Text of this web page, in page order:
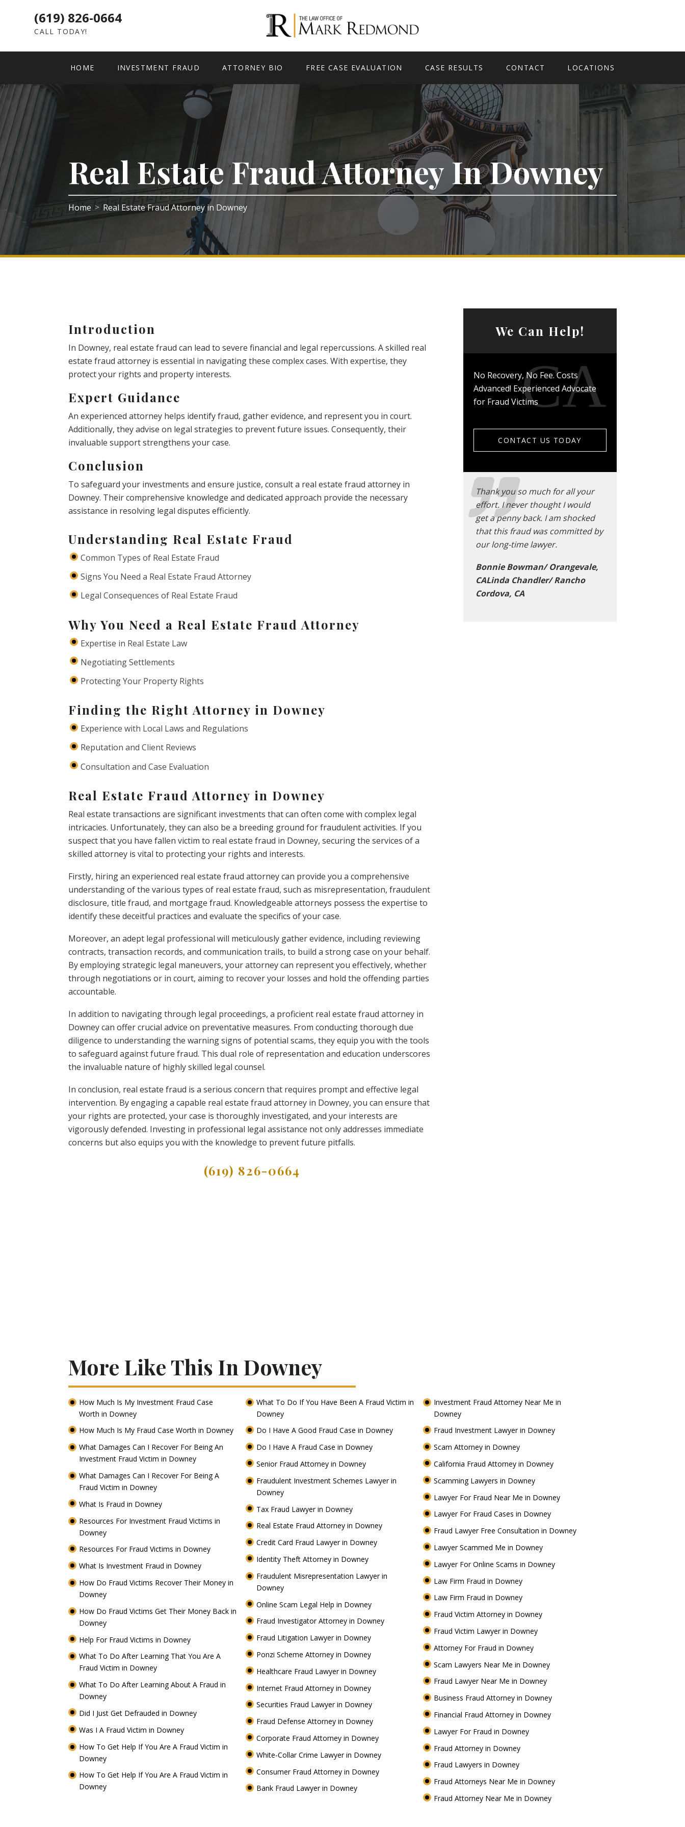
(619) 826-0664
CALL TODAY!
HOME INVESTMENT FRAUD ATTORNEY BIO FREE CASE EVALUATION CASE RESULTS CONTACT LOCATIONS
Real Estate Fraud Attorney In Downey
Home > Real Estate Fraud Attorney in Downey
Introduction
In Downey, real estate fraud can lead to severe financial and legal repercussions. A skilled real
estate fraud attorney is essential in navigating these complex cases. With expertise, they
protect your rights and property interests.
Expert Guidance
An experienced attorney helps identify fraud, gather evidence, and represent you in court.
Additionally, they advise on legal strategies to prevent future issues. Consequently, their
invaluable support strengthens your case.
Conclusion
To safeguard your investments and ensure justice, consult a real estate fraud attorney in
Downey. Their comprehensive knowledge and dedicated approach provide the necessary
assistance in resolving legal disputes efficiently.
Understanding Real Estate Fraud
Common Types of Real Estate Fraud
Signs You Need a Real Estate Fraud Attorney
Legal Consequences of Real Estate Fraud
Why You Need a Real Estate Fraud Attorney
Expertise in Real Estate Law
Negotiating Settlements
Protecting Your Property Rights
Finding the Right Attorney in Downey
Experience with Local Laws and Regulations
Reputation and Client Reviews
Consultation and Case Evaluation
Real Estate Fraud Attorney in Downey
Real estate transactions are significant investments that can often come with complex legal
intricacies. Unfortunately, they can also be a breeding ground for fraudulent activities. If you
suspect that you have fallen victim to real estate fraud in Downey, securing the services of a
skilled attorney is vital to protecting your rights and interests.
Firstly, hiring an experienced real estate fraud attorney can provide you a comprehensive
understanding of the various types of real estate fraud, such as misrepresentation, fraudulent
disclosure, title fraud, and mortgage fraud. Knowledgeable attorneys possess the expertise to
identify these deceitful practices and evaluate the specifics of your case.
Moreover, an adept legal professional will meticulously gather evidence, including reviewing
contracts, transaction records, and communication trails, to build a strong case on your behalf.
By employing strategic legal maneuvers, your attorney can represent you effectively, whether
through negotiations or in court, aiming to recover your losses and hold the offending parties
accountable.
In addition to navigating through legal proceedings, a proficient real estate fraud attorney in
Downey can offer crucial advice on preventative measures. From conducting thorough due
diligence to understanding the warning signs of potential scams, they equip you with the tools
to safeguard against future fraud. This dual role of representation and education underscores
the invaluable nature of highly skilled legal counsel.
In conclusion, real estate fraud is a serious concern that requires prompt and effective legal
intervention. By engaging a capable real estate fraud attorney in Downey, you can ensure that
your rights are protected, your case is thoroughly investigated, and your interests are
vigorously defended. Investing in professional legal assistance not only addresses immediate
concerns but also equips you with the knowledge to prevent future pitfalls.
(619) 826-0664
More Like This In Downey
How Much Is My Investment Fraud Case
Worth in Downey
How Much Is My Fraud Case Worth in Downey
What Damages Can I Recover For Being An
Investment Fraud Victim in Downey
What Damages Can I Recover For Being A
Fraud Victim in Downey
What Is Fraud in Downey
Resources For Investment Fraud Victims in
Downey
Resources For Fraud Victims in Downey
What Is Investment Fraud in Downey
How Do Fraud Victims Recover Their Money in
Downey
How Do Fraud Victims Get Their Money Back in
Downey
Help For Fraud Victims in Downey
What To Do After Learning That You Are A
Fraud Victim in Downey
What To Do After Learning About A Fraud in
Downey
Did I Just Get Defrauded in Downey
Was I A Fraud Victim in Downey
How To Get Help If You Are A Fraud Victim in
Downey
How To Get Help If You Are A Fraud Victim in
Downey
What To Do If You Have Been A Fraud Victim in
Downey
Do I Have A Good Fraud Case in Downey
Do I Have A Fraud Case in Downey
Senior Fraud Attorney in Downey
Fraudulent Investment Schemes Lawyer in
Downey
Tax Fraud Lawyer in Downey
Real Estate Fraud Attorney in Downey
Credit Card Fraud Lawyer in Downey
Identity Theft Attorney in Downey
Fraudulent Misrepresentation Lawyer in
Downey
Online Scam Legal Help in Downey
Fraud Investigator Attorney in Downey
Fraud Litigation Lawyer in Downey
Ponzi Scheme Attorney in Downey
Healthcare Fraud Lawyer in Downey
Internet Fraud Attorney in Downey
Securities Fraud Lawyer in Downey
Fraud Defense Attorney in Downey
Corporate Fraud Attorney in Downey
White-Collar Crime Lawyer in Downey
Consumer Fraud Attorney in Downey
Bank Fraud Lawyer in Downey
Investment Fraud Attorney Near Me in
Downey
Fraud Investment Lawyer in Downey
Scam Attorney in Downey
California Fraud Attorney in Downey
Scamming Lawyers in Downey
Lawyer For Fraud Near Me in Downey
Lawyer For Fraud Cases in Downey
Fraud Lawyer Free Consultation in Downey
Lawyer Scammed Me in Downey
Lawyer For Online Scams in Downey
Law Firm Fraud in Downey
Law Firm Fraud in Downey
Fraud Victim Attorney in Downey
Fraud Victim Lawyer in Downey
Attorney For Fraud in Downey
Scam Lawyers Near Me in Downey
Fraud Lawyer Near Me in Downey
Business Fraud Attorney in Downey
Financial Fraud Attorney in Downey
Lawyer For Fraud in Downey
Fraud Attorney in Downey
Fraud Lawyers in Downey
Fraud Attorneys Near Me in Downey
Fraud Attorney Near Me in Downey
We Can Help!
No Recovery, No Fee. Costs
Advanced! Experienced Advocate
for Fraud Victims
CONTACT US TODAY
Thank you so much for all your
effort. I never thought I would
get a penny back. I am shocked
that this fraud was committed by
our long-time lawyer.
Bonnie Bowman/ Orangevale,
CALinda Chandler/ Rancho
Cordova, CA